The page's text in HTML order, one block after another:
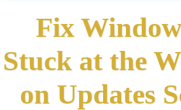
Fix
Stuck at the
on Updates